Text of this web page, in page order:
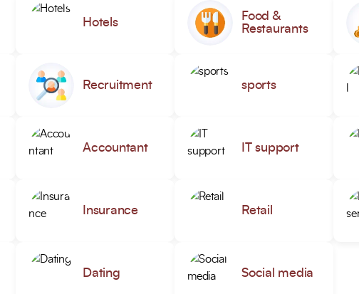
Hotels
Food &
Restaurants
Recruitment sports
Accountant IT support
Insurance Retail
Dating Social media